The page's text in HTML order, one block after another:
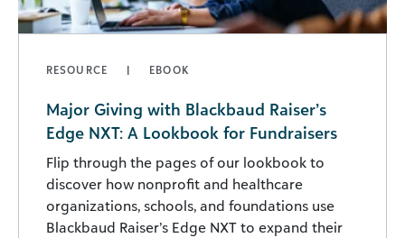
RESOURCE EBOOK
Major Giving with Blackbaud Raiser’s
Edge NXT: A Lookbook for Fundraisers
Flip through the pages of our lookbook to
discover how nonprofit and healthcare
organizations, schools, and foundations use
Blackbaud Raiser’s Edge NXT to expand their